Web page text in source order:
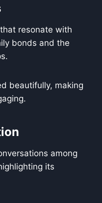
resonate with
bonds and the
beautifully, making
among
its